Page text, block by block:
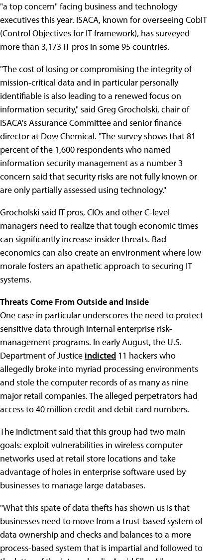
"a top concern" facing business and technology
executives this year. ISACA, known for overseeing CobIT
(Control Objectives for IT framework), has surveyed
more than 3,173 IT pros in some 95 countries.
"The cost of losing or compromising the integrity of
mission-critical data and in particular personally
identifiable is also leading to a renewed focus on
information security," said Greg Grocholski, chair of
ISACA's Assurance Committee and senior finance
director at Dow Chemical. "The survey shows that 81
percent of the 1,600 respondents who named
information security management as a number 3
concern said that security risks are not fully known or
are only partially assessed using technology."
Grocholski said IT pros, CIOs and other C-level
managers need to realize that tough economic times
can significantly increase insider threats. Bad
economics can also create an environment where low
morale fosters an apathetic approach to securing IT
systems.
Threats Come From Outside and Inside
One case in particular underscores the need to protect
sensitive data through internal enterprise risk-
management programs. In early August, the U.S.
Department of Justice indicted 11 hackers who
allegedly broke into myriad processing environments
and stole the computer records of as many as nine
major retail companies. The alleged perpetrators had
access to 40 million credit and debit card numbers.
The indictment said that this group had two main
goals: exploit vulnerabilities in wireless computer
networks used at retail store locations and take
advantage of holes in enterprise software used by
businesses to manage large databases.
"What this spate of data thefts has shown us is that
businesses need to move from a trust-based system of
data ownership and checks and balances to a more
process-based system that is impartial and followed to